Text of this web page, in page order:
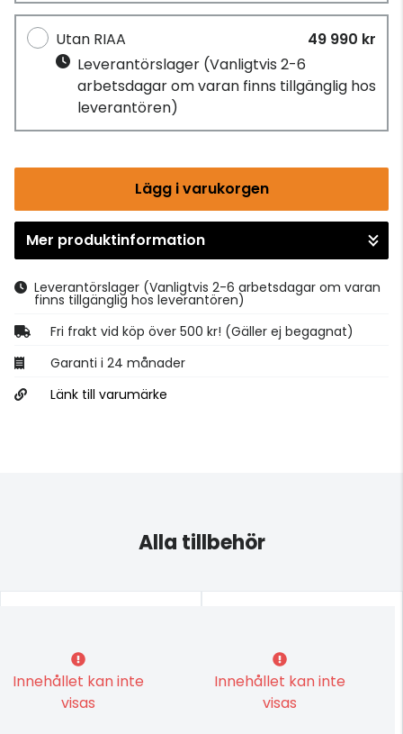
Utan RIAA
49 990 kr
Leverantörslager (Vanligtvis 2-6
arbetsdagar om varan finns tillgänglig hos
leverantören)
Lägg i varukorgen
Gå till kassan
Mer produktinformation
Leverantörslager (Vanligtvis 2-6 arbetsdagar om varan
finns tillgänglig hos leverantören)
Fri frakt vid köp över 500 kr! (Gäller ej begagnat)
Garanti i 24 månader
Länk till varumärke
Alla tillbehör
Innehållet kan inte
visas
Innehållet kan inte
visas